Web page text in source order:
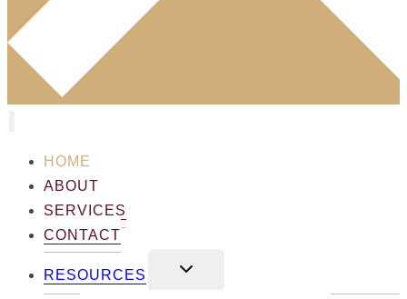
HOME
ABOUT
SERVICES
CONTACT
RESOURCES
TOGGLE